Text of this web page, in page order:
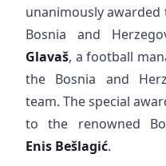
unanimously awarded
Bosnia and
Glavaš, a football
the Bosnia and
team. The special
to the renowned
Enis Bešlagić.